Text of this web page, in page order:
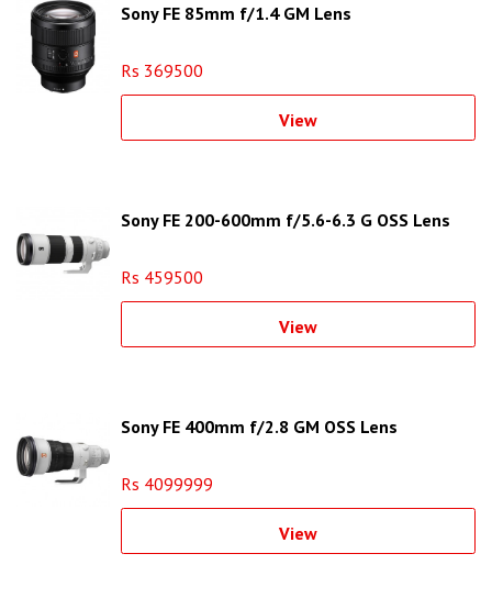
Sony FE 85mm f/1.4 GM Lens
Rs 369500
View
Sony FE 200-600mm f/5.6-6.3 G OSS Lens
Rs 459500
View
Sony FE 400mm f/2.8 GM OSS Lens
Rs 4099999
View